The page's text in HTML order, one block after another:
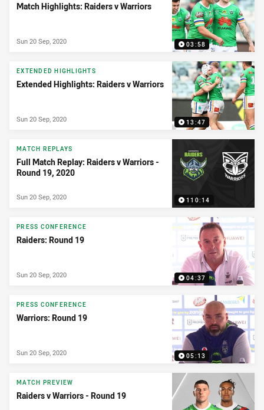
03:58
Match Highlights: Raiders v Warriors
Sun 20 Sep, 2020
13:47
EXTENDED HIGHLIGHTS
Extended Highlights: Raiders v Warriors
Sun 20 Sep, 2020
110:14
MATCH REPLAYS
Full Match Replay: Raiders v Warriors -
Round 19, 2020
Sun 20 Sep, 2020
04:37
PRESS CONFERENCE
Raiders: Round 19
Sun 20 Sep, 2020
05:13
PRESS CONFERENCE
Warriors: Round 19
Sun 20 Sep, 2020
MATCH PREVIEW
Raiders v Warriors - Round 19